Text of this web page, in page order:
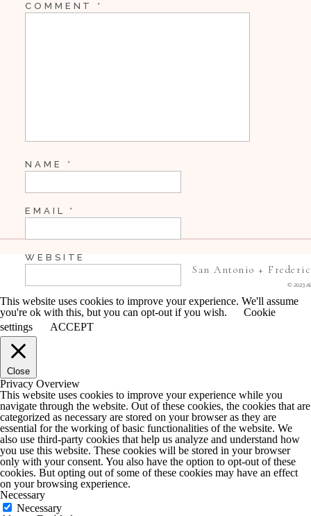
COMMENT *
NAME *
EMAIL *
WEBSITE
SAVE MY NAME, EMAIL, AND WEBSITE IN
COMMENT.
NOTIFY ME OF FOLLOW-UP COMMENTS
NOTIFY ME OF NEW POSTS BY EMAIL.
© 2023
San Antonio +
This website uses cookies to improve your experience. We'll assume
you're ok with this, but you can opt-out if you wish.
Cookie
settings
ACCEPT
Close
Privacy Overview
This website uses cookies to improve your experience while you
navigate through the website. Out of these cookies, the cookies that are
categorized as necessary are stored on your browser as they are
essential for the working of basic functionalities of the website. We
also use third-party cookies that help us analyze and understand how
you use this website. These cookies will be stored in your browser
only with your consent. You also have the option to opt-out of these
cookies. But opting out of some of these cookies may have an effect
on your browsing experience.
Necessary
Necessary